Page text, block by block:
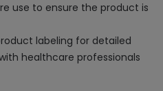
use to ensure the product is
labeling for detailed
healthcare professionals